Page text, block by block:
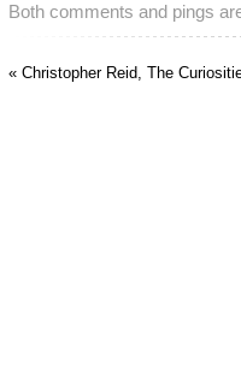
Both comments and pings
« Christopher Reid, The